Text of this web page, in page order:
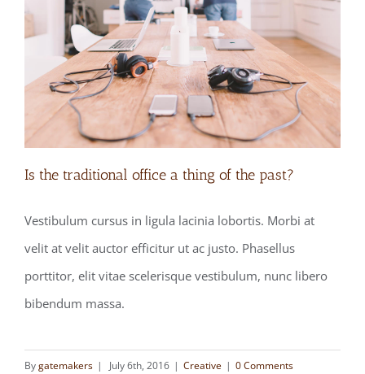
Is the traditional office a thing of the
Is the traditional office a thing of the past?
Vestibulum cursus in ligula lacinia lobortis. Morbi at
velit at velit auctor efficitur ut ac justo. Phasellus
porttitor, elit vitae scelerisque vestibulum, nunc libero
bibendum massa.
Bygatemakers | July 6th, 2016 | Creative | 0 Comments